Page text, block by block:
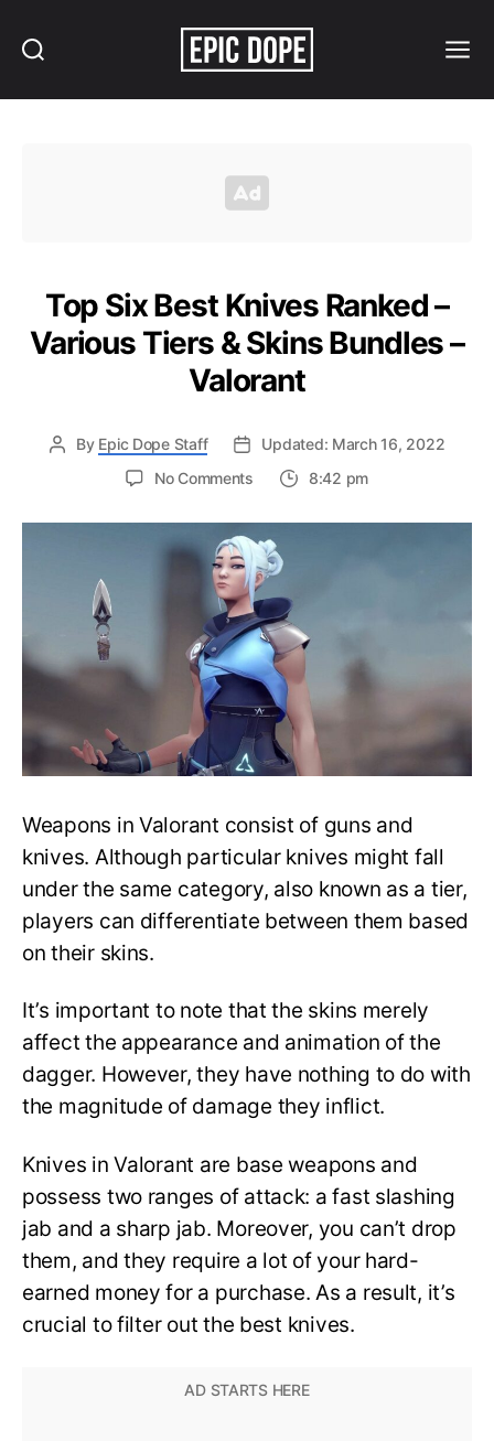
Top Six Best Knives Ranked –
Various Tiers & Skins Bundles –
Valorant
By Epic Dope Staff
Updated: March 16, 2022
No Commentson
Six
Best
Knives
Ranked
–
Various
Tiers
&
Skins
Bundles
–
Valorant
8:42 pm
Weapons in Valorant consist of guns and
knives. Although particular knives might fall
under the same category, also known as a tier,
players can differentiate between them based
on their skins.
It’s important to note that the skins merely
affect the appearance and animation of the
dagger. However, they have nothing to do with
the magnitude of damage they inflict.
Knives in Valorant are base weapons and
possess two ranges of attack: a fast slashing
jab and a sharp jab. Moreover, you can’t drop
them, and they require a lot of your hard-
earned money for a purchase. As a result, it’s
crucial to filter out the best knives.